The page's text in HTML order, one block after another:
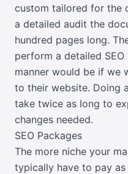
custom tailored for the
a detailed audit the
hundred pages long.
perform a detailed
manner would be if we
to their website. Doing
take twice as long to
changes needed.
SEO Packages
The more niche your
typically have to pay